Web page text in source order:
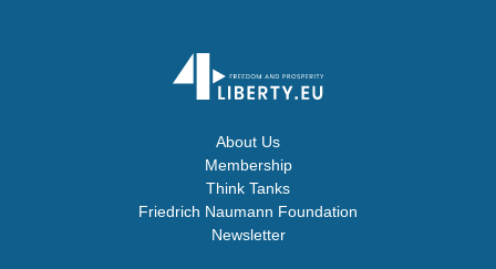
About Us
Membership
Think Tanks
Friedrich Naumann Foundation
Newsletter